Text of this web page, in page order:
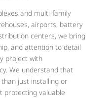
and multi-family
airports, battery
centers, we bring
and attention to detail
project with
We understand that
just installing or
valuable